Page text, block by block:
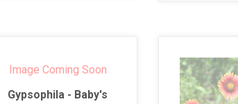
Image Coming Soon
Gypsophila - Baby's